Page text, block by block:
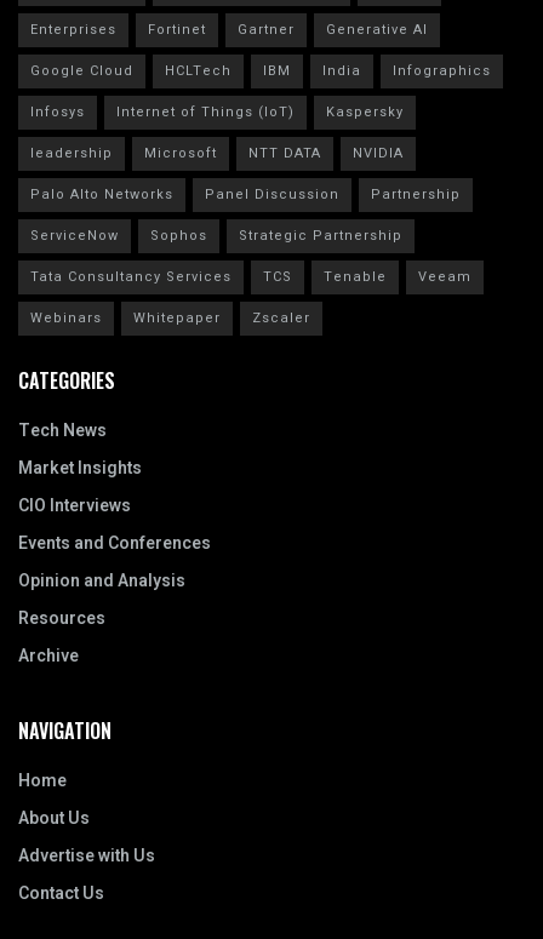
Enterprises
Fortinet Gartner
Generative AI
Google Cloud
HCLTech IBM India
Infographics
Infosys
Internet of Things (IoT)
Kaspersky
leadership
Microsoft NTT DATA
NVIDIA
Palo Alto Networks
Panel Discussion
Partnership
ServiceNow
Sophos
Strategic Partnership
Tata Consultancy Services
TCS Tenable
Veeam
Webinars
Whitepaper Zscaler
CATEGORIES
Tech News
Market Insights
CIO Interviews
Events and Conferences
Opinion and Analysis
Resources
Archive
NAVIGATION
Home
About Us
Advertise with Us
Contact Us